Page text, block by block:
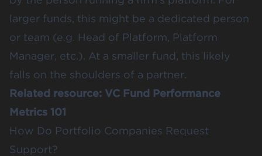
larger funds, this might be a dedicated person
or team (e.g. Head of Platform, Platform
Manager, etc.). At a smaller fund, this likely
falls on the shoulders of a partner.
Related resource: VC Fund Performance
Metrics 101
How Do Portfolio Companies Request
Support?